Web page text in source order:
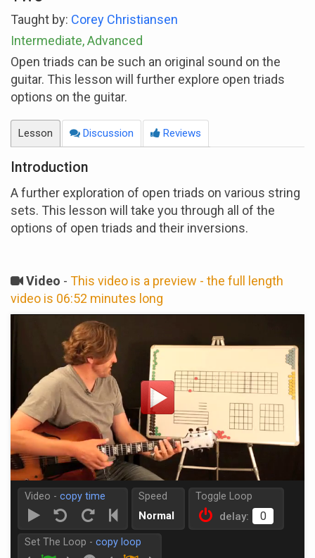
Taught by: Corey Christiansen
Intermediate, Advanced
Open triads can be such an original sound on the
guitar. This lesson will further explore open triads
options on the guitar.
Lesson Discussion Reviews
Introduction
A further exploration of open triads on various string
sets. This lesson will take you through all of the
options of open triads and their inversions.
Video - This video is a preview - the full length
video is 06:52 minutes long
Video - copy time Speed
Normal
Toggle Loop
delay:
Set The Loop - copy loop